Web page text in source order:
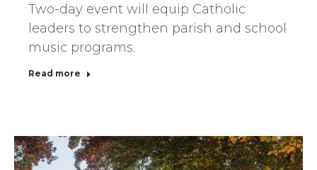
Two-day event will equip Catholic
leaders to strengthen parish and school
music programs.
Read more